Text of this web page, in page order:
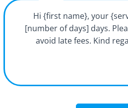
Hi {first name}, your
[number of days] days.
avoid late fees. Kind